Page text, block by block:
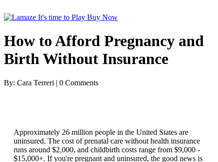
How to Afford Pregnancy and
Birth Without Insurance
By: Cara Terreri | 0 Comments
Approximately 26 million people in the United States are
uninsured. The cost of prenatal care without health insurance
runs around $2,000, and childbirth costs range from $9,000 -
$15,000+. If you're pregnant and uninsured, the good news is